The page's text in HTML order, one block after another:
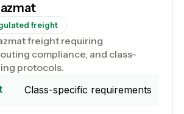
freight
freight requiring
compliance, and class-
protocols.
Class-specific requirements